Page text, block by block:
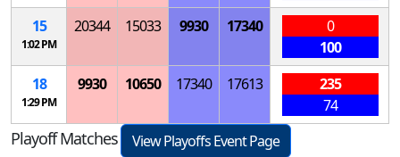
15
1:02 PM
20344 15033 9930 17340
0
100
18
1:29 PM
9930 10650 17340 17613
235
74
Playoff Matches
View Playoffs Event Page